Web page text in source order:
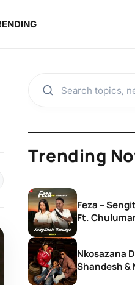
Trending
Feza –
Ft.
Nkosazana
Shandesh &